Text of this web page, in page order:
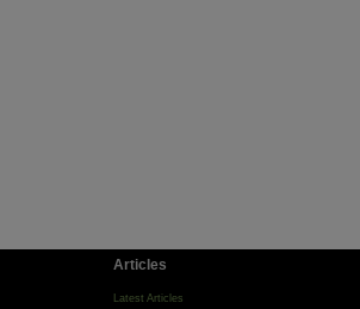
Articles
Latest Articles